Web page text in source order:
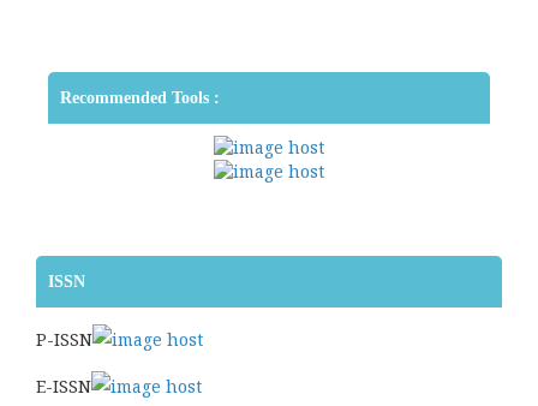
Recommended Tools :
ISSN
P-ISSN
E-ISSN